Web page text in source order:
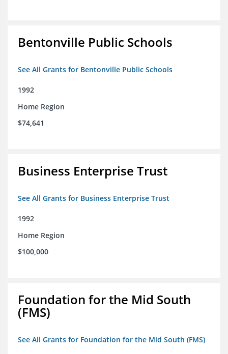
Bentonville Public Schools
See All Grants for Bentonville Public Schools
1992
Home Region
$74,641
Business Enterprise Trust
See All Grants for Business Enterprise Trust
1992
Home Region
$100,000
Foundation for the Mid South
(FMS)
See All Grants for Foundation for the Mid South (FMS)